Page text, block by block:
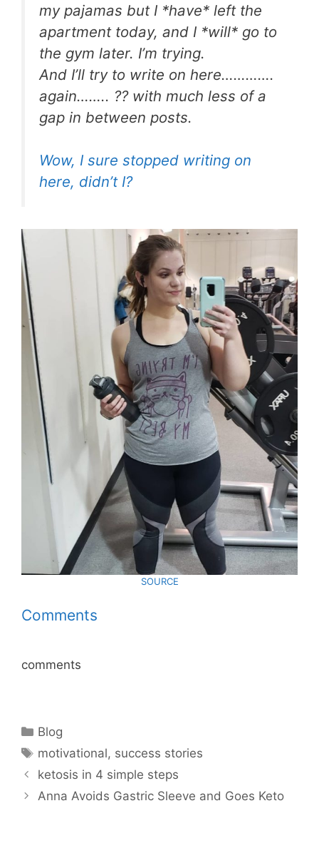
my pajamas but I *have* left the
apartment today, and I *will* go to
the gym later. I’m trying.
And I’ll try to write on here………….
again…….. ?? with much less of a
gap in between posts.
Wow, I sure stopped writing on
here, didn’t I?
SOURCE
Comments
comments
Categories
Blog
Tags
motivational, success stories
ketosis in 4 simple steps
Anna Avoids Gastric Sleeve and Goes Keto